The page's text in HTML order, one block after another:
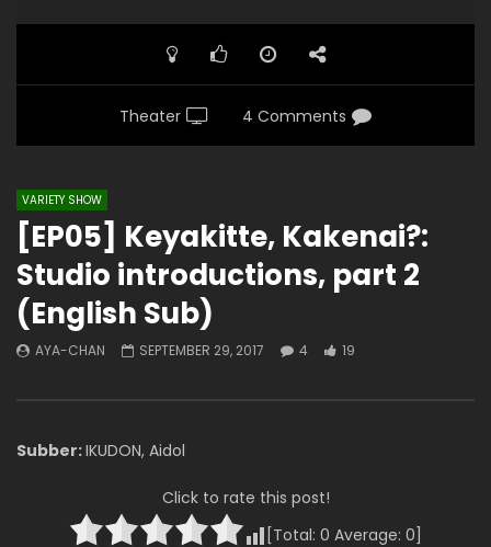
Theater 4 Comments
VARIETY SHOW
[EP05] Keyakitte, Kakenai?:
Studio introductions, part 2
(English Sub)
AYA-CHAN SEPTEMBER 29, 2017 4 19
Subber:IKUDON, Aidol
Click to rate this post!
[Total: 0 Average: 0]